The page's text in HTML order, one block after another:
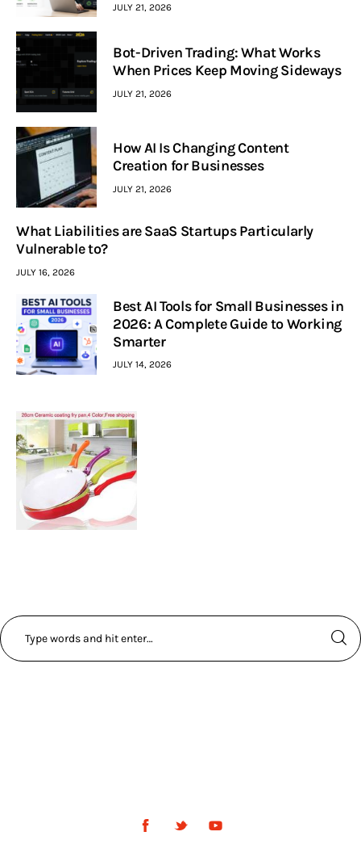
JULY 21, 2026
Bot-Driven Trading: What Works
When Prices Keep Moving Sideways
JULY 21, 2026
How AI Is Changing Content
Creation for Businesses
JULY 21, 2026
What Liabilities are SaaS Startups Particularly
Vulnerable to?
JULY 16, 2026
Best AI Tools for Small Businesses in
2026: A Complete Guide to Working
Smarter
JULY 14, 2026